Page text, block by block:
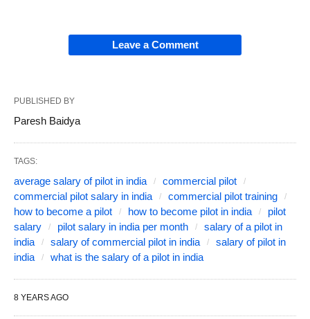
Leave a Comment
PUBLISHED BY
Paresh Baidya
TAGS:
average salary of pilot in india
commercial pilot
commercial pilot salary in india
commercial pilot training
how to become a pilot
how to become pilot in india
pilot
salary
pilot salary in india per month
salary of a pilot in
india
salary of commercial pilot in india
salary of pilot in
india
what is the salary of a pilot in india
8 YEARS AGO